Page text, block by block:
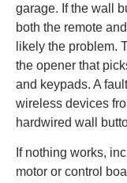
garage. If the wall
both the remote
likely the problem.
the opener that
and keypads. A
wireless devices
hardwired wall
If nothing works,
motor or control